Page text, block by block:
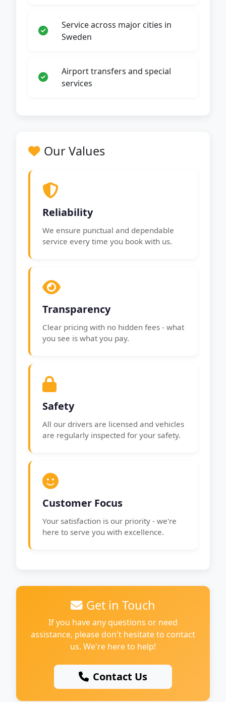
Service across major cities in
Sweden
Airport transfers and special
services
Our Values
Reliability
We ensure punctual and dependable
service every time you book with us.
Transparency
Clear pricing with no hidden fees - what
you see is what you pay.
Safety
All our drivers are licensed and vehicles
are regularly inspected for your safety.
Customer Focus
Your satisfaction is our priority - we're
here to serve you with excellence.
Get in Touch
If you have any questions or need
assistance, please don't hesitate to contact
us. We're here to help!
Contact Us